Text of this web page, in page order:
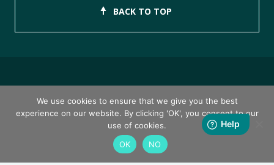
BACK TO TOP
Copyright © 2026 ISEB Limited
We use cookies to ensure that we give you the best
experience on our website. By clicking 'OK', you consent to our
use of cookies.
OK
NO